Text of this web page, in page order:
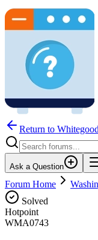
Return to
Ask a Question
Forum Home
Solved
Hotpoint
WMA0743